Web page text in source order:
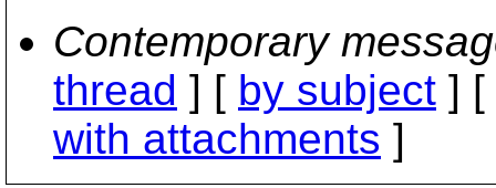
Contemporary
thread ] [ by subject ] [
with attachments ]